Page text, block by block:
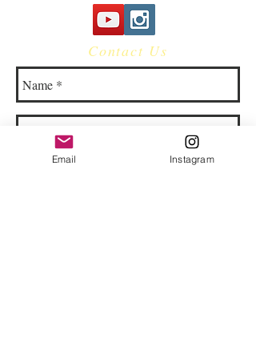
Contact Us
Email Instagram